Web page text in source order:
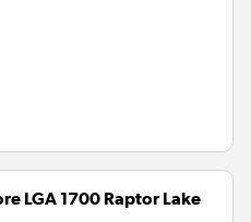
LGA 1700 Raptor Lake